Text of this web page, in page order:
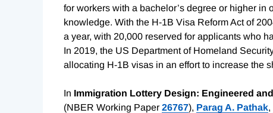
for workers with a bachelor’s degree or higher
knowledge. With the H-1B Visa Reform Act of
a year, with 20,000 reserved for applicants who
In 2019, the US Department ofHomeland
allocating H-1B visas in an effort to increase the
In Immigration Lottery Design: Engineered
(NBER Working Paper 26767), Parag A. Pathak,